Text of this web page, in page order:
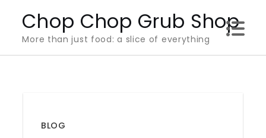
content
Chop Chop Grub Shop
More than just food: a slice of everything
BLOG